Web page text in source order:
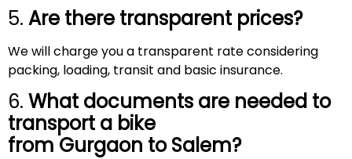
5. Are there transparent prices?
We will charge you a transparent rate considering
packing, loading, transit and basic insurance.
6. What documents are needed to
transport a bike
from Gurgaon toSalem?